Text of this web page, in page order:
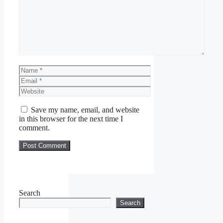
Name
Email
Website
Save my name, email, and website
in this browser for the next time I
comment.
Search
Search